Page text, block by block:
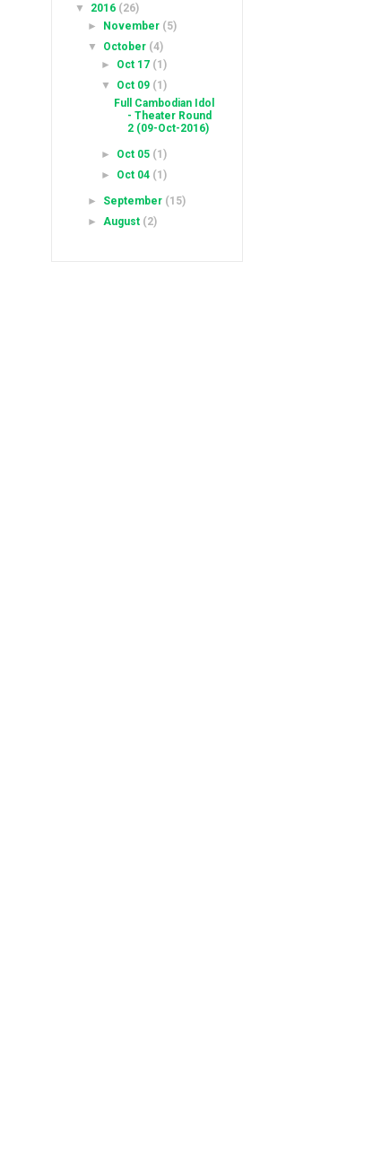
▼ 2016 (26)
► November (5)
▼ October (4)
► Oct 17 (1)
▼ Oct 09 (1)
Full Cambodian Idol
- Theater Round
2 (09-Oct-2016)
► Oct 05 (1)
► Oct 04 (1)
► September (15)
► August (2)